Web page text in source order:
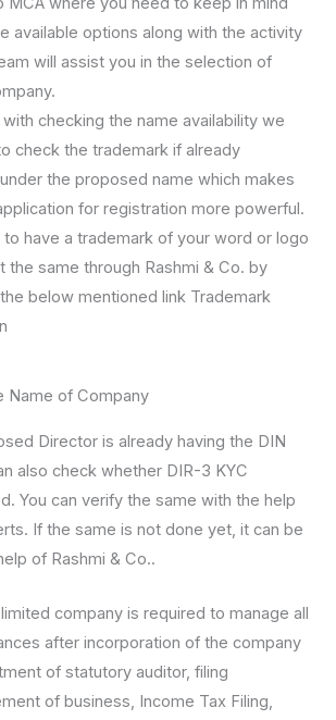
available options along with the activity
will assist you in the selection of
checking the name availability we
check the trademark if already
the proposed name which makes
for registration more powerful.
to have a trademark of your word or logo
the same through Rashmi & Co. by
below mentioned link Trademark
Name of Company
Director is already having the DIN
also check whether DIR-3 KYC
You can verify the same with the help
If the same is not done yet, it can be
of Rashmi & Co..
company is required to manage all
after incorporation of the company
of statutory auditor, filing
of business, Income Tax Filing,